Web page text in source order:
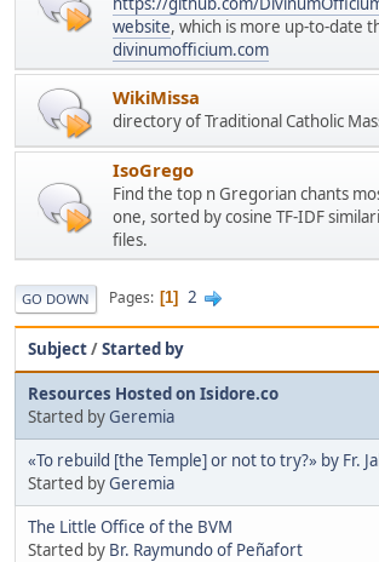
website, which is more up-to-date
divinumofficium.com
WikiMissa
directory of Traditional Catholic
IsoGrego
Find the top n Gregorian chants
one, sorted by cosine TF-IDF
files.
GO DOWN Pages 1 2
Subject/Started by
Resources Hosted on Isidore.co
Started by Geremia
«To rebuild [the Temple] or not to try?» by Fr.
Started byGeremia
The Little Office of the BVM
Started by Br. Raymundo of Peñafort